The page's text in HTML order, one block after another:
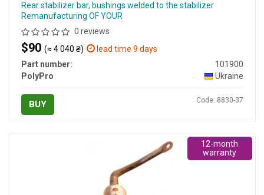
Rear stabilizer bar, bushings welded to the stabilizer
Remanufacturing OF YOUR
0 reviews
$90 (≈ 4 040 ₴)
lead time 9 days
Part number:
101900
PolyPro
Ukraine
BUY Code: 8830-37
12-month
warranty